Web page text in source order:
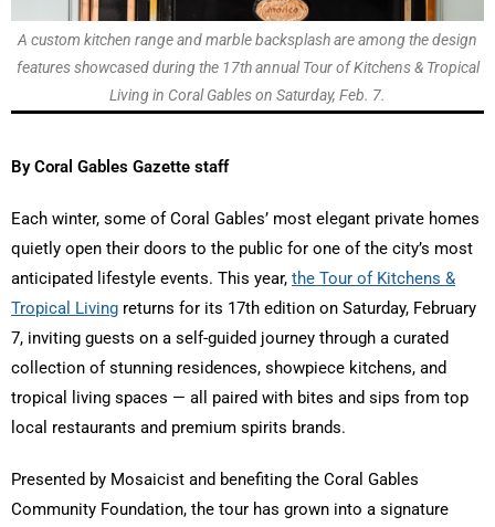
A custom kitchen range and marble backsplash are among the design
features showcased during the 17th annual Tour of Kitchens & Tropical
Living in Coral Gables on Saturday, Feb. 7.
By Coral Gables Gazette staff
Each winter, some of Coral Gables’ most elegant private homes
quietly open their doors to the public for one of the city’s most
anticipated lifestyle events. This year, the Tour of Kitchens &
Tropical Living returns for its 17th edition on Saturday, February
7, inviting guests on a self-guided journey through a curated
collection of stunning residences, showpiece kitchens, and
tropical living spaces — all paired with bites and sips from top
local restaurants and premium spirits brands.
Presented by Mosaicist and benefiting the Coral Gables
Community Foundation, the tour has grown into a signature